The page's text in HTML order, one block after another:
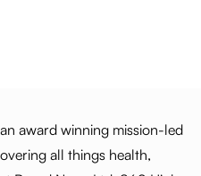
award winning mission-led
all things health,